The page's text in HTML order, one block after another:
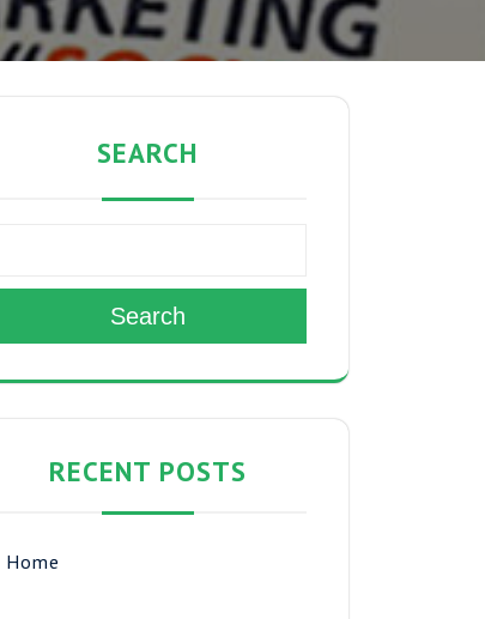
SEARCH
Search
RECENT POSTS
Home